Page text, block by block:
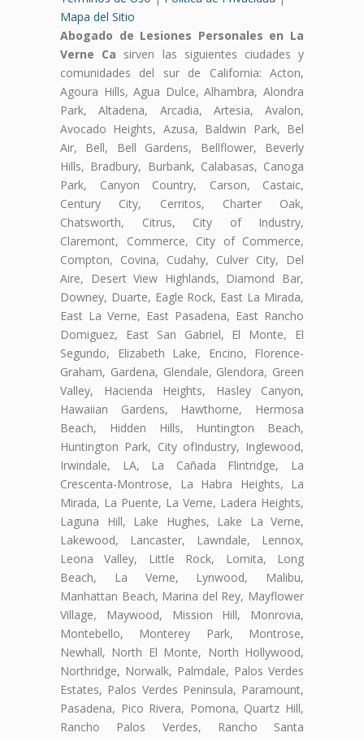
Mapa del Sitio
Abogado de Lesiones Personales en La
Verne Ca sirven las siguientes ciudades y
comunidades del sur de California: Acton,
Agoura Hills, Agua Dulce, Alhambra, Alondra
Park, Altadena, Arcadia, Artesia, Avalon,
Avocado Heights, Azusa, Baldwin Park, Bel
Air, Bell, Bell Gardens, Bellflower, Beverly
Hills, Bradbury, Burbank, Calabasas, Canoga
Park, Canyon Country, Carson, Castaic,
Century City, Cerritos, Charter Oak,
Chatsworth, Citrus, City of Industry,
Claremont, Commerce, City of Commerce,
Compton, Covina, Cudahy, Culver City, Del
Aire, Desert View Highlands, Diamond Bar,
Downey, Duarte, Eagle Rock, East La Mirada,
East La Verne, East Pasadena, East Rancho
Domiguez, East San Gabriel, El Monte, El
Segundo, Elizabeth Lake, Encino, Florence-
Graham, Gardena, Glendale, Glendora, Green
Valley, Hacienda Heights, Hasley Canyon,
Hawaiian Gardens, Hawthorne, Hermosa
Beach, Hidden Hills, Huntington Beach,
Huntington Park, City ofIndustry, Inglewood,
Irwindale, LA, La Cañada Flintridge, La
Crescenta-Montrose, La Habra Heights, La
Mirada, La Puente, La Verne, Ladera Heights,
Laguna Hill, Lake Hughes, Lake La Verne,
Lakewood, Lancaster, Lawndale, Lennox,
Leona Valley, Little Rock, Lomita, Long
Beach, La Verne, Lynwood, Malibu,
Manhattan Beach, Marina del Rey, Mayflower
Village, Maywood, Mission Hill, Monrovia,
Montebello, Monterey Park, Montrose,
Newhall, North El Monte, North Hollywood,
Northridge, Norwalk, Palmdale, Palos Verdes
Estates, Palos Verdes Peninsula, Paramount,
Pasadena, Pico Rivera, Pomona, Quartz Hill,
Rancho Palos Verdes, Rancho Santa